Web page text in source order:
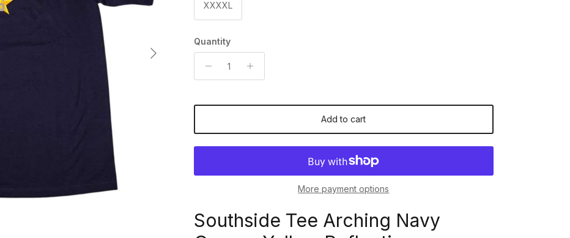
Next
XXXXL
Quantity
Add to cart
More payment options
Southside Tee Arching Navy